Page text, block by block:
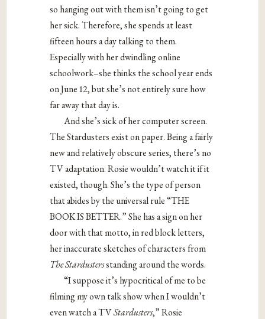
so hanging out with them isn’t going to get
her sick. Therefore, she spends at least
fifteen hours a day talking to them.
Especially with her dwindling online
schoolwork–she thinks the school year ends
on June 12, but she’s not entirely sure how
far away that day is.
And she’s sick of her computer screen.
The Stardusters exist on paper. Being a fairly
new and relatively obscure series, there’s no
TV adaptation. Rosie wouldn’t watch it if it
existed, though. She’s the type of person
that abides by the universal rule “THE
BOOK IS BETTER.” She has a sign on her
door with that motto, in red block letters,
her inaccurate sketches of characters from
The Stardustersstanding around the words.
“I suppose it’s hypocritical of me to be
filming my own talk show when I wouldn’t
even watch a TVStardusters,” Rosie